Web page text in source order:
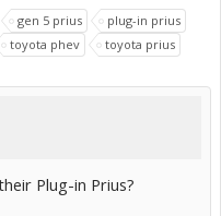
gen 5 prius
plug-in prius
toyota phev toyota prius
Plug-in Prius?